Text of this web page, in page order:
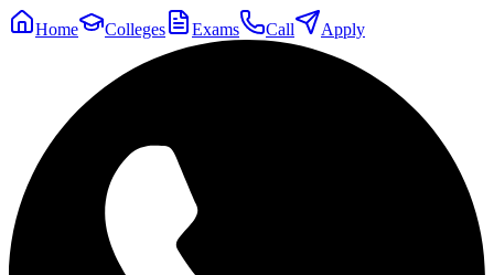
Home Colleges Exams Call Apply